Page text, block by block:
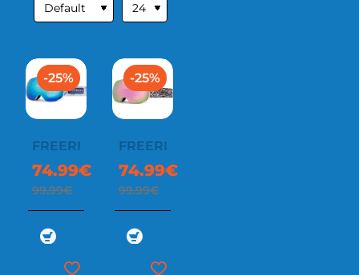
-25%
FREERIDE
74.99€
99.99€
-25%
FREERIDE
74.99€
99.99€